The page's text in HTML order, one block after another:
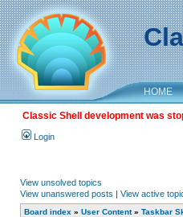
HOME
Classic Shell development was
Login
View unsolved topics
View unanswered posts | View active
Board index » User Content» Taskbar